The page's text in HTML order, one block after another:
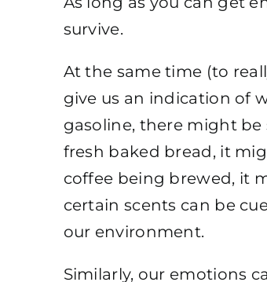
survive.
At the same time (to
give us an indication of
gasoline, there might be
fresh baked bread, it
coffee being brewed, it
certain scents can be
our environment.
Similarly, our emotions